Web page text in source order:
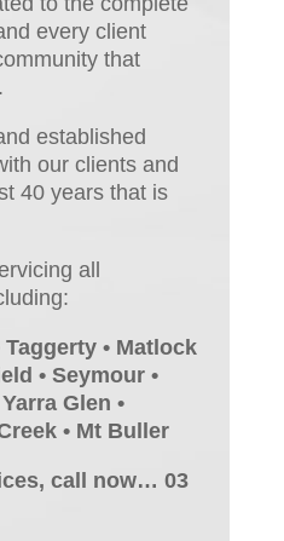
every client
that
established
our clients and
40 years that is
all
• Matlock
• Seymour •
Glen •
• Mt Buller
call now… 03